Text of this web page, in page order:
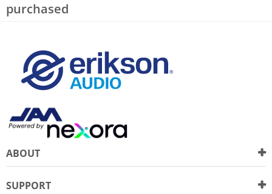
purchased
ABOUT
SUPPORT